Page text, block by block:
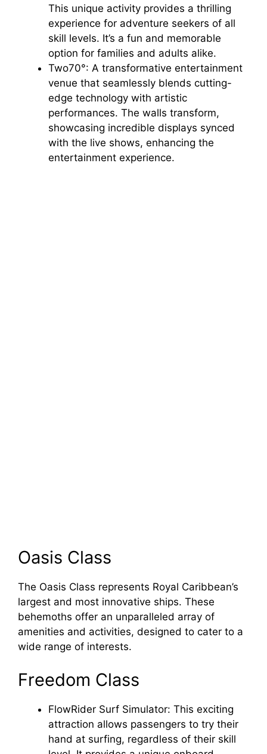
This unique activity provides a thrilling
experience for adventure seekers of all
skill levels. It’s a fun and memorable
option for families and adults alike.
Two70°: A transformative entertainment
venue that seamlessly blends cutting-
edge technology with artistic
performances. The walls transform,
showcasing incredible displays synced
with the live shows, enhancing the
entertainment experience.
Oasis Class
The Oasis Class represents Royal Caribbean’s
largest and most innovative ships. These
behemoths offer an unparalleled array of
amenities and activities, designed to cater to a
wide range of interests.
Freedom Class
FlowRider Surf Simulator: This exciting
attraction allows passengers to try their
hand at surfing, regardless of their skill